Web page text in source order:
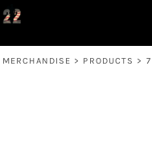
MERCHANDISE > PRODUCTS >